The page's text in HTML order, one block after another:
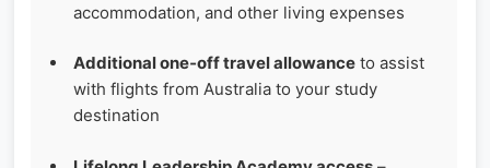
accommodation, and other living expenses
Additional one‑off travel allowance to assist
with flights from Australia to your study
destination